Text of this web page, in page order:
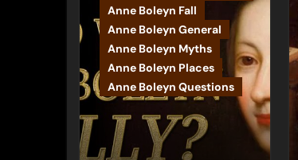
Anne Boleyn Fall
Anne Boleyn General
Anne Boleyn Myths
Anne Boleyn Places
Anne Boleyn Questions